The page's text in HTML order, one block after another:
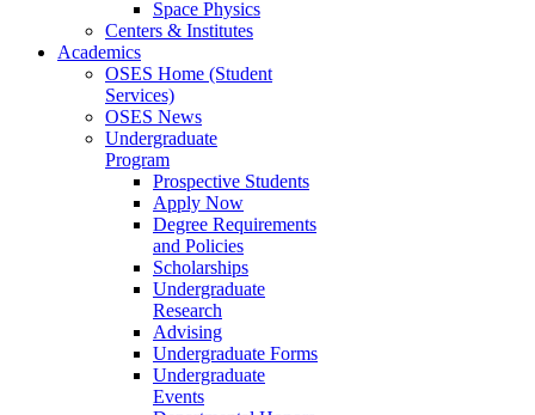
Space Physics
Centers & Institutes
Academics
OSES Home (Student
Services)
OSES News
Undergraduate
Program
Prospective Students
Apply Now
Degree Requirements
and Policies
Scholarships
Undergraduate
Research
Advising
Undergraduate Forms
Undergraduate
Events